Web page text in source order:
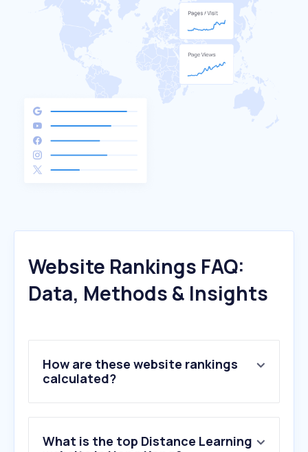
Website Rankings FAQ:
Data, Methods & Insights
How are these website rankings
calculated?
What is the top Distance Learning